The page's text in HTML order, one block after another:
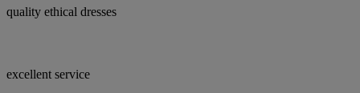
quality ethical dresses
excellent service